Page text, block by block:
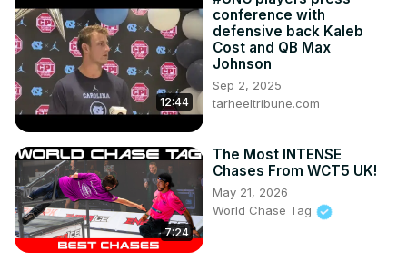
12:44
conference with
defensive back Kaleb
Cost and QB Max
Johnson
Sep 2, 2025
tarheeltribune.com
7:24
The Most INTENSE
Chases From WCT5 UK!
May 21, 2026
World Chase Tag